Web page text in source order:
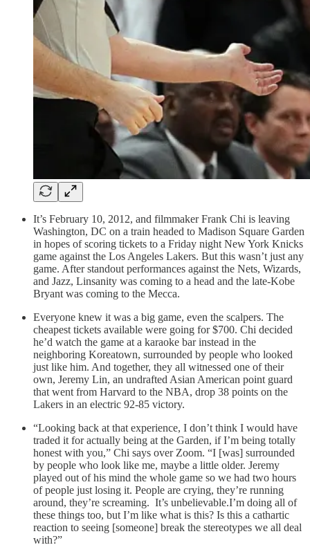
It’s February 10, 2012, and filmmaker Frank Chi is leaving
Washington, DC on a train headed to Madison Square Garden
in hopes of scoring tickets to a Friday night New York Knicks
game against the Los Angeles Lakers. But this wasn’t just any
game. After standout performances against the Nets, Wizards,
and Jazz, Linsanity was coming to a head and the late-Kobe
Bryant was coming to the Mecca.
Everyone knew it was a big game, even the scalpers. The
cheapest tickets available were going for $700. Chi decided
he’d watch the game at a karaoke bar instead in the
neighboring Koreatown, surrounded by people who looked
just like him. And together, they all witnessed one of their
own, Jeremy Lin, an undrafted Asian American point guard
that went from Harvard to the NBA, drop 38 points on the
Lakers in an electric 92-85 victory.
“Looking back at that experience, I don’t think I would have
traded it for actually being at the Garden, if I’m being totally
honest with you,” Chi says over Zoom. “I [was] surrounded
by people who look like me, maybe a little older. Jeremy
played out of his mind the whole game so we had two hours
of people just losing it. People are crying, they’re running
around, they’re screaming. It’s unbelievable.I’m doing all of
these things too, but I’m like what is this? Is this a cathartic
reaction to seeing [someone] break the stereotypes we all deal
with?”